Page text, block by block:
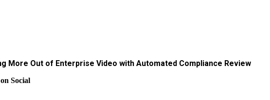
More Out of Enterprise Video with Automated Compliance Review
Social